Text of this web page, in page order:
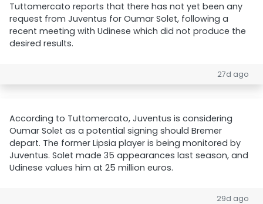
Tuttomercato reports that there has not yet been any
request from Juventus for Oumar Solet, following a
recent meeting with Udinese which did not produce the
desired results.
27d ago
According to Tuttomercato, Juventus is considering
Oumar Solet as a potential signing should Bremer
depart. The former Lipsia player is being monitored by
Juventus. Solet made 35 appearances last season, and
Udinese values him at 25 million euros.
29d ago